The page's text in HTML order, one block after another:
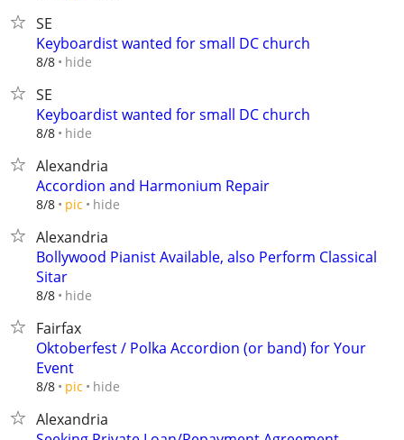
SE
Keyboardist wanted for small DC church
8/8 hide
SE
Keyboardist wanted for small DC church
8/8 hide
Alexandria
Accordion and Harmonium Repair
8/8 pic hide
Alexandria
Bollywood Pianist Available, also Perform Classical
Sitar
8/8 hide
Fairfax
Oktoberfest / Polka Accordion (or band) for Your
Event
8/8 pic hide
Alexandria